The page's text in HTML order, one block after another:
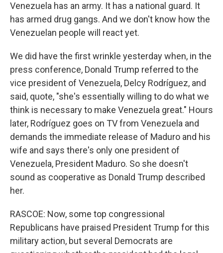
Venezuela has an army. It has a national guard. It
has armed drug gangs. And we don't know how the
Venezuelan people will react yet.
We did have the first wrinkle yesterday when, in the
press conference, Donald Trump referred to the
vice president of Venezuela, Delcy Rodríguez, and
said, quote, "she's essentially willing to do what we
think is necessary to make Venezuela great." Hours
later, Rodríguez goes on TV from Venezuela and
demands the immediate release of Maduro and his
wife and says there's only one president of
Venezuela, President Maduro. So she doesn't
sound as cooperative as Donald Trump described
her.
RASCOE: Now, some top congressional
Republicans have praised President Trump for this
military action, but several Democrats are